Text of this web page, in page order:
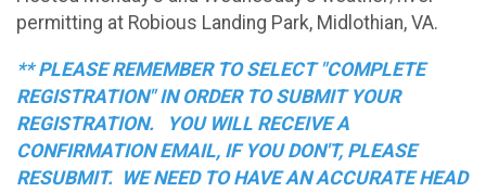
permitting at Robious Landing Park, Midlothian, VA.
** PLEASE REMEMBER TO SELECT "COMPLETE
REGISTRATION" IN ORDER TO SUBMIT YOUR
REGISTRATION. YOU WILL RECEIVE A
CONFIRMATION EMAIL, IF YOU DON'T, PLEASE
RESUBMIT. WE NEED TO HAVE AN ACCURATE HEAD